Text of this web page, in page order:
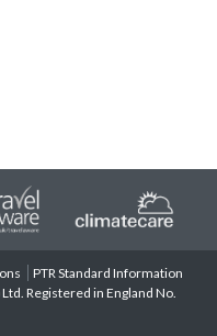
PTR Standard Information
Registered in England No.